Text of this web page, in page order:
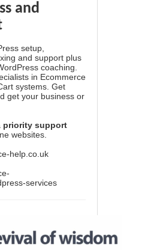
and
setup,
and support plus
coaching.
in Ecommerce
systems. Get
get your business or
priority support
websites.
help.co.uk
services